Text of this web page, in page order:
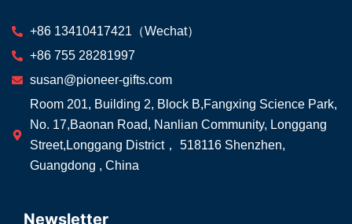
+86 13410417421（Wechat）
+86 755 28281997
susan@pioneer-gifts.com
Room 201, Building 2, Block B,Fangxing Science Park,
No. 17,Baonan Road, Nanlian Community, Longgang
Street,Longgang District， 518116 Shenzhen,
Guangdong , China
Newsletter